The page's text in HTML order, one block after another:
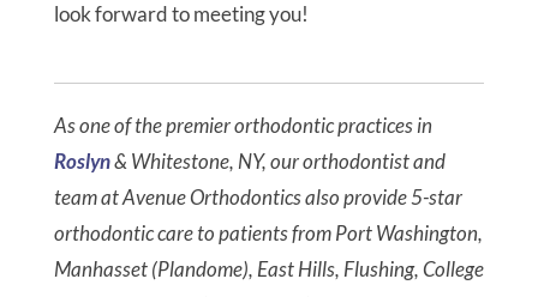
look forward to meeting you!
As one of the premier orthodontic practices in
Roslyn& Whitestone, NY, our orthodontist and
team at Avenue Orthodontics also provide 5-star
orthodontic care to patients from Port Washington,
Manhasset (Plandome), East Hills, Flushing, College